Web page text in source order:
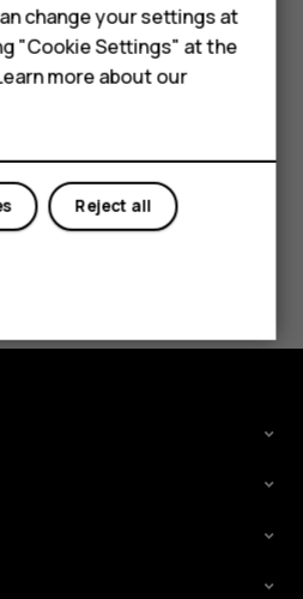
to reject an incoming call by
tapSettings>System>
to reject call, and switch to on.
change your settings at
"Cookie Settings" at the
more about our
Reject all